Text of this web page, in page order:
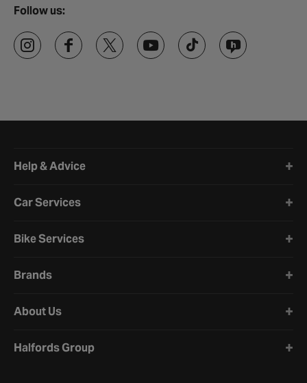
Follow us:
Help & Advice
Car Services
Bike Services
Brands
About Us
Halfords Group